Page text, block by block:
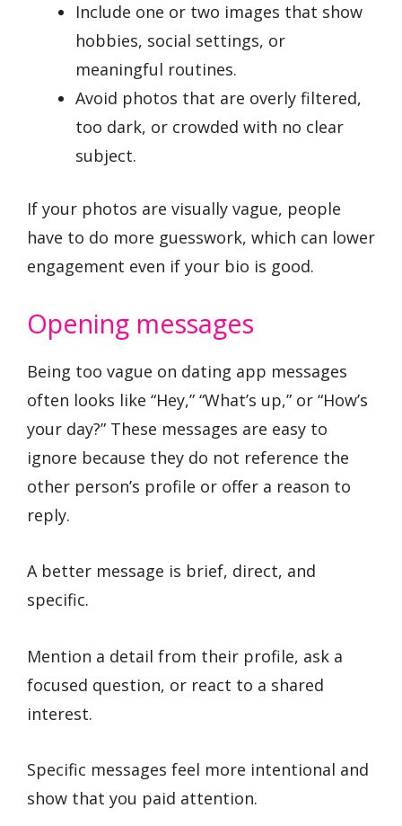
Include one or two images that show
hobbies, social settings, or
meaningful routines.
Avoid photos that are overly filtered,
too dark, or crowded with no clear
subject.
If your photos are visually vague, people
have to do more guesswork, which can lower
engagement even if your bio is good.
Opening messages
Being too vague on dating app messages
often looks like “Hey,” “What’s up,” or “How’s
your day?” These messages are easy to
ignore because they do not reference the
other person’s profile or offer a reason to
reply.
A better message is brief, direct, and
specific.
Mention a detail from their profile, ask a
focused question, or react to a shared
interest.
Specific messages feel more intentional and
show that you paid attention.